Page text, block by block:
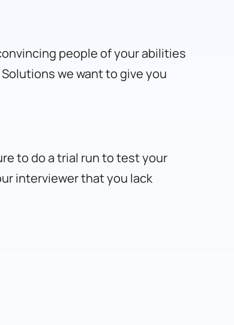
people of your abilities
Solutionswe want to give you
to do a trial run to test your
interviewer that you lack